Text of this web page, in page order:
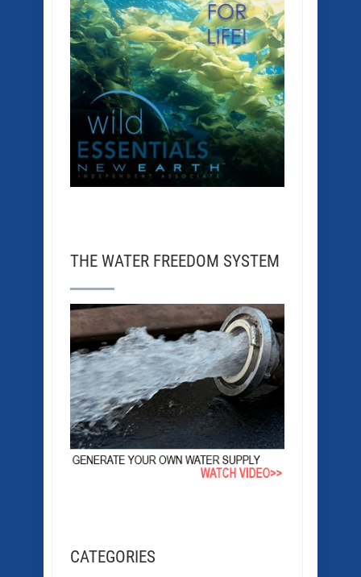
THE WATER FREEDOM SYSTEM
CATEGORIES